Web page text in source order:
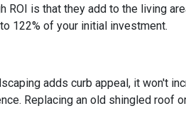
ROI is that they add to the living
122% of your initial investment.
adds curb appeal, it won't
Replacing an old shingled roof